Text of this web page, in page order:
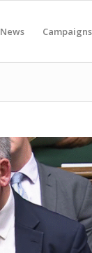
News Campaigns